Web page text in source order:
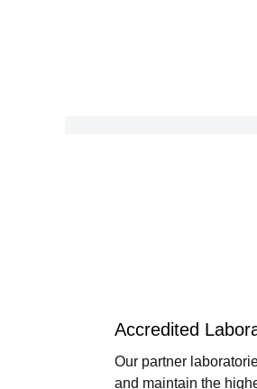
Accredited
Our partner
and maintain the